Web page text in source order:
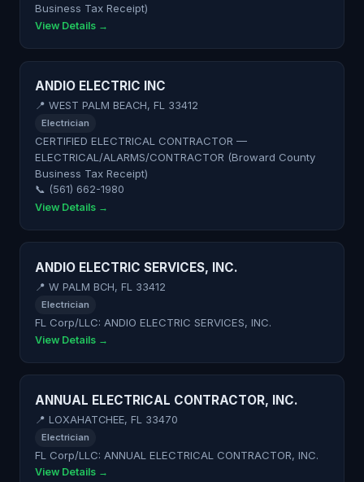
Business Tax Receipt)
View Details →
ANDIO ELECTRIC INC
📍 WEST PALM BEACH, FL 33412
Electrician
CERTIFIED ELECTRICAL CONTRACTOR —
ELECTRICAL/ALARMS/CONTRACTOR (Broward County
Business Tax Receipt)
📞 (561) 662-1980
View Details →
ANDIO ELECTRIC SERVICES, INC.
📍 W PALM BCH, FL 33412
Electrician
FL Corp/LLC: ANDIO ELECTRIC SERVICES, INC.
View Details →
ANNUAL ELECTRICAL CONTRACTOR, INC.
📍 LOXAHATCHEE, FL 33470
Electrician
FL Corp/LLC: ANNUAL ELECTRICAL CONTRACTOR, INC.
View Details →